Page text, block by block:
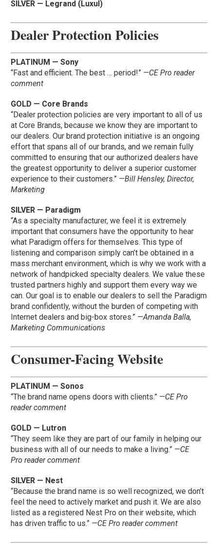
SILVER — Legrand (Luxul)
Dealer Protection Policies
PLATINUM — Sony
“Fast and efficient. The best … period!” —CE Pro reader
comment
GOLD — Core Brands
“Dealer protection policies are very important to all of us
at Core Brands, because we know they are important to
our dealers. Our brand protection initiative is an ongoing
effort that spans all of our brands, and we remain fully
committed to ensuring that our authorized dealers have
the greatest opportunity to deliver a superior customer
experience to their customers.” —Bill Hensley, Director,
Marketing
SILVER — Paradigm
“As a specialty manufacturer, we feel it is extremely
important that consumers have the opportunity to hear
what Paradigm offers for themselves. This type of
listening and comparison simply can’t be obtained in a
mass merchant environment, which is why we work with a
network of handpicked specialty dealers. We value these
trusted partners highly and support them every way we
can. Our goal is to enable our dealers to sell the Paradigm
brand confidently, without the burden of competing with
Internet dealers and big-box stores.” —Amanda Balla,
Marketing Communications
Consumer-Facing Website
PLATINUM — Sonos
“The brand name opens doors with clients.” —CE Pro
reader comment
GOLD — Lutron
“They seem like they are part of our family in helping our
business with all of our needs to make a living.” —CE
Pro reader comment
SILVER — Nest
“Because the brand name is so well recognized, we don’t
feel the need to actively market and push it. We are also
listed as a registered Nest Pro on their website, which
has driven traffic to us.” —CE Pro reader comment